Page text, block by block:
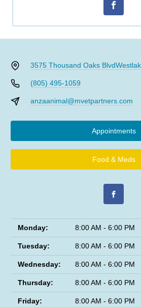
3575 Thousand Oaks Blvd
(805) 495-1059
anzaanimal@mvetpartners.com
Appointments
Food & Meds
Monday: 8:00 AM - 6:00 PM
Tuesday: 8:00 AM - 6:00 PM
Wednesday: 8:00 AM - 6:00 PM
Thursday: 8:00 AM - 6:00 PM
Friday: 8:00 AM - 6:00 PM